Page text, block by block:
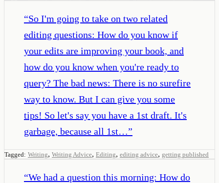
“So I'm going to take on two related
editing questions: How do you know if
your edits are improving your book, and
how do you know when you're ready to
query? The bad news: There is no surefire
way to know. But I can give you some
tips! So let's say you have a 1st draft. It's
garbage, because all 1st…”
Tagged: Writing, Writing Advice, Editing, editing advice, getting published
“We had a question this morning: How do